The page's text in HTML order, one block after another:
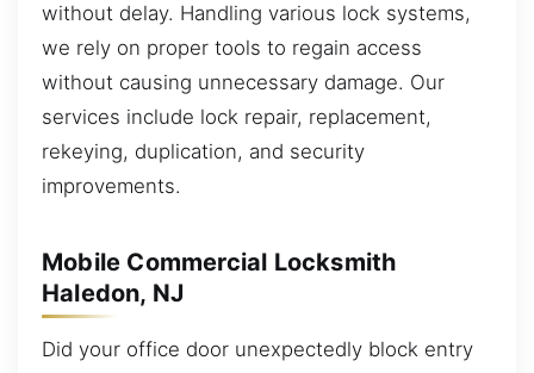
without delay. Handling various lock systems,
we rely on proper tools to regain access
without causing unnecessary damage. Our
services include lock repair, replacement,
rekeying, duplication, and security
improvements.
Mobile Commercial Locksmith
Haledon, NJ
Did your office door unexpectedly block entry